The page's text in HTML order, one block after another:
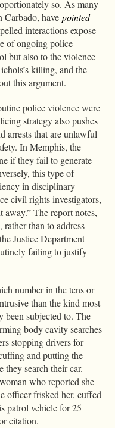
so. As many
Carbado, have pointed
interactions expose
of ongoing police
but also to the violence
killing, and the
this argument.
police violence were
strategy also pushes
arrests that are unlawful
In Memphis, the
if they fail to generate
this type of
in disciplinary
civil rights investigators,
away.” The report notes,
rather than to address
Justice Department
failing to justify
number in the tens or
than the kind most
been subjected to. The
body cavity searches
stopping drivers for
and putting the
they search their car.
who reported she
officer frisked her, cuffed
patrol vehicle for 25
citation.